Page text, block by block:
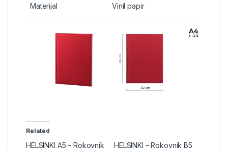
Materijal Vinil papir
Related
HELSINKI A5 – Rokovnik
HELSINKI – Rokovnik B5